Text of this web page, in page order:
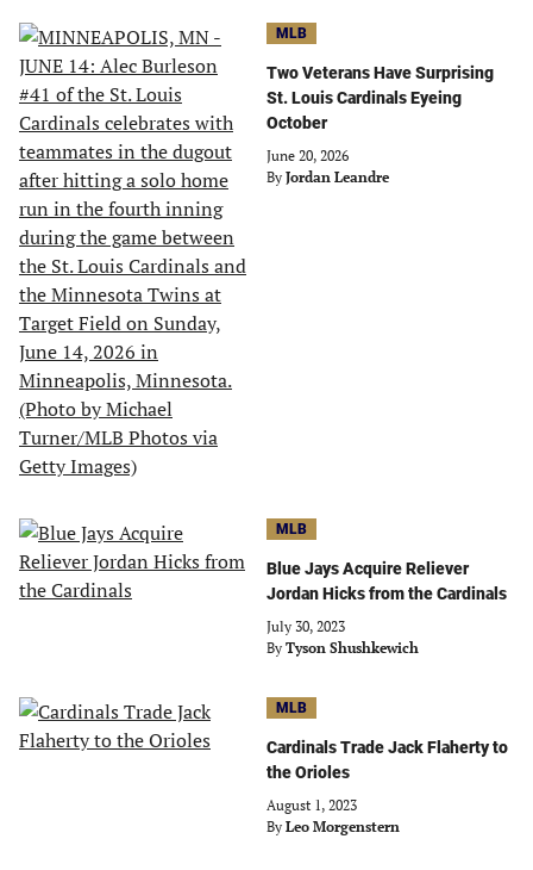
MLB
Two Veterans Have Surprising
St. Louis Cardinals Eyeing
October
June 20, 2026
By Jordan Leandre
MLB
Blue Jays Acquire Reliever
Jordan Hicks from the Cardinals
July 30, 2023
By Tyson Shushkewich
MLB
Cardinals Trade Jack Flaherty to
the Orioles
August 1, 2023
By Leo Morgenstern